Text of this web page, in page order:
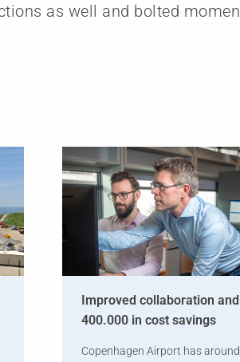
as well and bolted
Improved collaboration and
400.000 in cost savings
Copenhagen Airport has